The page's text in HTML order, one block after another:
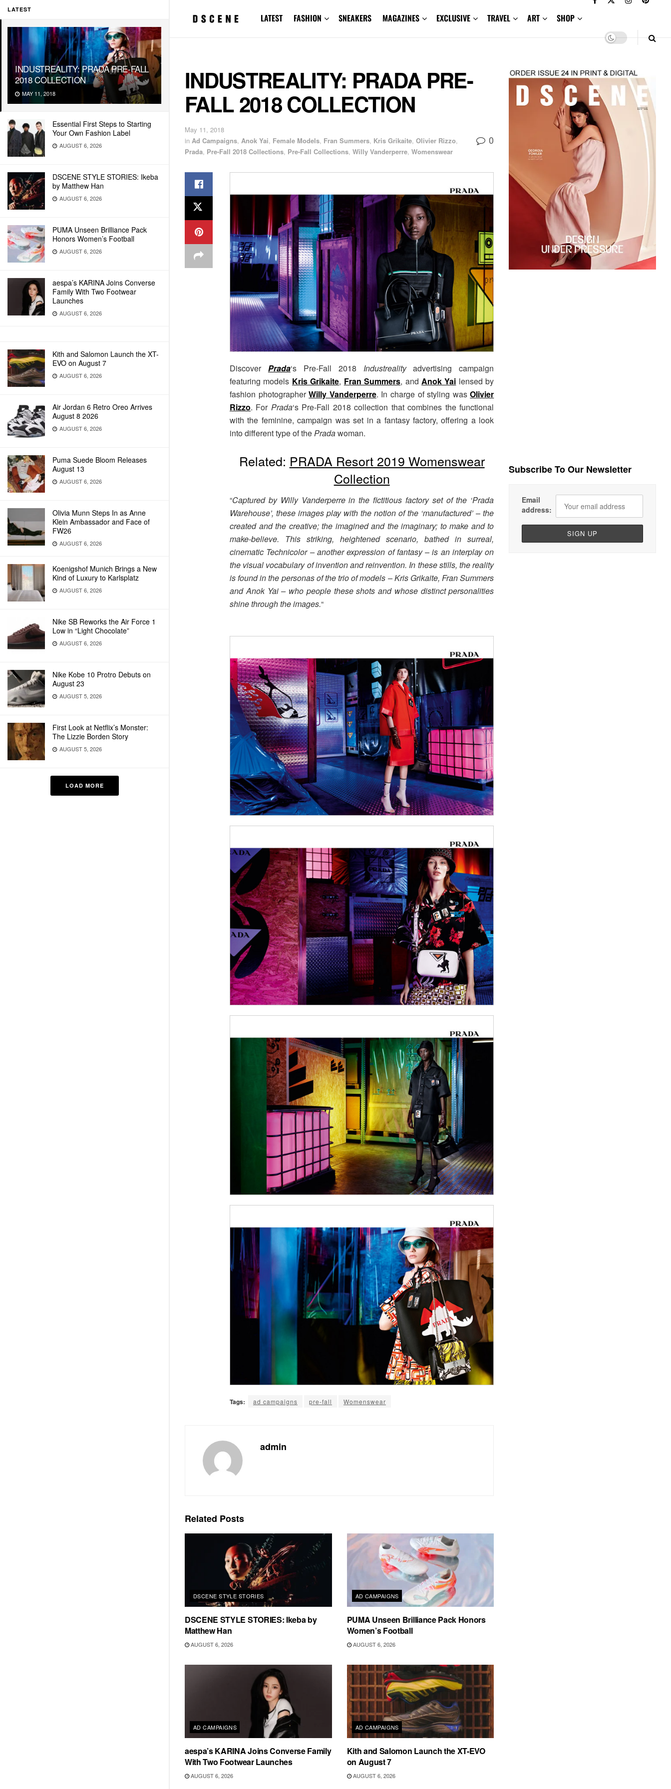
LATEST
INDUSTREALITY: PRADA PRE-FALL
2018 COLLECTION
MAY 11, 2018
Essential First Steps to Starting
Your Own Fashion Label
AUGUST 6, 2026
DSCENE STYLE STORIES: Ikeba
by Matthew Han
AUGUST 6, 2026
PUMA Unseen Brilliance Pack
Honors Women’s Football
AUGUST 6, 2026
aespa’s KARINA Joins Converse
Family With Two Footwear
Launches
AUGUST 6, 2026
Kith and Salomon Launch the XT-
EVO on August 7
AUGUST 6, 2026
Air Jordan 6 Retro Oreo Arrives
August 8 2026
AUGUST 6, 2026
Puma Suede Bloom Releases
August 13
AUGUST 6, 2026
Olivia Munn Steps In as Anne
Klein Ambassador and Face of
FW26
AUGUST 6, 2026
Koenigshof Munich Brings a New
Kind of Luxury to Karlsplatz
AUGUST 6, 2026
Nike SB Reworks the Air Force 1
Low in “Light Chocolate”
AUGUST 6, 2026
Nike Kobe 10 Protro Debuts on
August 23
AUGUST 5, 2026
First Look at Netflix’s Monster:
The Lizzie Borden Story
AUGUST 5, 2026
LOAD MORE
LATEST FASHION SNEAKERS MAGAZINES EXCLUSIVE TRAVEL ART SHOP
INDUSTREALITY: PRADA PRE-
FALL 2018 COLLECTION
May 11, 2018
in Ad Campaigns, Anok Yai, Female Models, Fran Summers, Kris Grikaite, Olivier Rizzo,
Prada, Pre-Fall 2018 Collections, Pre-Fall Collections, Willy Vanderperre, Womenswear
0
Discover Prada‘s Pre-Fall 2018 Industrealityadvertising campaign
featuring models Kris Grikaite, Fran Summers, andAnok Yai lensed by
fashion photographerWilly Vanderperre. In charge of styling wasOlivier
Rizzo. For Prada‘s Pre-Fall 2018 collection that combines the functional
with the feminine, campaign was set in a fantasy factory, offering a look
into different type of thePradawoman.
Related: PRADA Resort 2019 Womenswear
Collection
“Captured by Willy Vanderperre in the fictitious factory set of the ‘Prada
Warehouse’, these images play with the notion of the ‘manufactured’ – the
created and the creative; the imagined and the imaginary; to make and to
make-believe. This striking, heightened scenario, bathed in surreal,
cinematic Technicolor – another expression of fantasy – is an interplay on
the visual vocabulary of invention and reinvention. In these stills, the reality
is found in the personas of the trio of models – Kris Grikaite, Fran Summers
and Anok Yai – who people these shots and whose distinct personalities
shine through the images.“
Tags: ad campaigns pre-fall Womenswear
admin
Related Posts
DSCENE STYLE STORIES
DSCENE STYLE STORIES: Ikeba by
Matthew Han
AUGUST 6, 2026
AD CAMPAIGNS
PUMA Unseen Brilliance Pack Honors
Women’s Football
AUGUST 6, 2026
AD CAMPAIGNS
aespa’s KARINA Joins Converse Family
With Two Footwear Launches
AUGUST 6, 2026
AD CAMPAIGNS
Kith and Salomon Launch the XT-EVO
on August 7
AUGUST 6, 2026
Subscribe To Our Newsletter
Email
address: